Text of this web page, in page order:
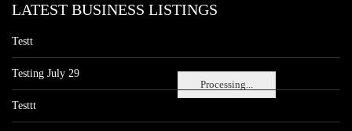
Processing...
LATEST BUSINESS LISTINGS
Testt
Testing July 29
Testtt